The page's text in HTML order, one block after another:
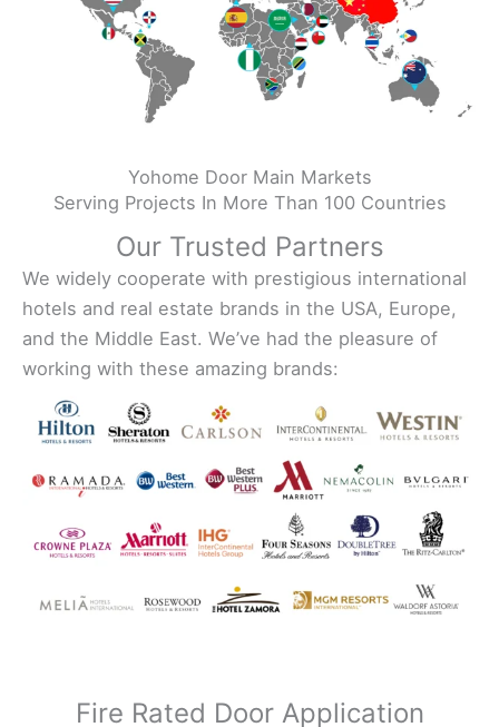
Yohome Door Main Markets
Serving Projects In More Than 100 Countries
Our Trusted Partners
We widely cooperate with prestigious international
hotels and real estate brands in the USA, Europe,
and the Middle East. We’ve had the pleasure of
working with these amazing brands:
Fire Rated Door Application